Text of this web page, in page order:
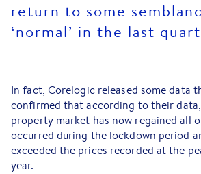
return to some
‘normal’ in the last
In fact, Corelogic released some data
confirmed that according to their
property market has now regained all
occurred during the lockdown period
exceeded the prices recorded at the
year.